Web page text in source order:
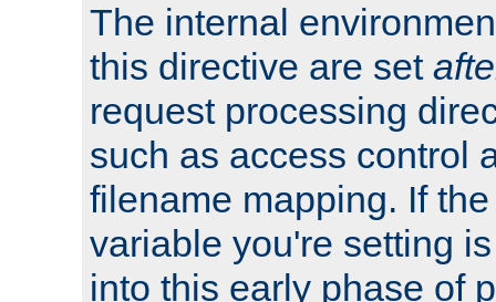
The internal
this directive are set
request processing
such as access control
filename mapping. If
variable you're setting
into this early phase of